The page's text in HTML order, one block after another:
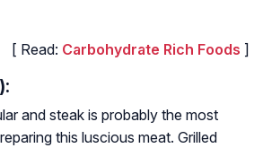
[ Read: Carbohydrate Rich Foods ]
and steak is probably the most
this luscious meat. Grilled